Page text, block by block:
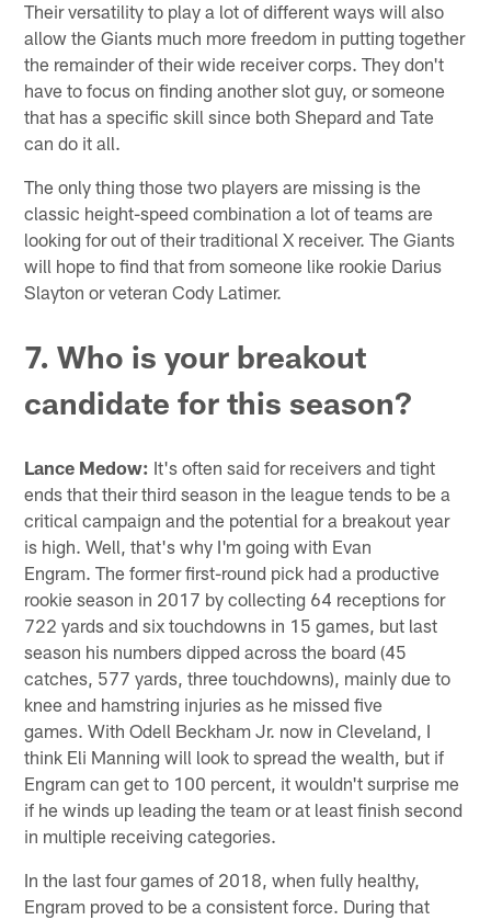
Their versatility to play a lot of different ways will also
allow the Giants much more freedom in putting together
the remainder of their wide receiver corps. They don't
have to focus on finding another slot guy, or someone
that has a specific skill since both Shepard and Tate
can do it all.
The only thing those two players are missing is the
classic height-speed combination a lot of teams are
looking for out of their traditional X receiver. The Giants
will hope to find that from someone like rookie Darius
Slayton or veteran Cody Latimer.
7. Who is your breakout
candidate for this season?
Lance Medow: It's often said for receivers and tight
ends that their third season in the league tends to be a
critical campaign and the potential for a breakout year
is high. Well, that's why I'm going with Evan
Engram. The former first-round pick had a productive
rookie season in 2017 by collecting 64 receptions for
722 yards and six touchdowns in 15 games, but last
season his numbers dipped across the board (45
catches, 577 yards, three touchdowns), mainly due to
knee and hamstring injuries as he missed five
games. With Odell Beckham Jr. now in Cleveland, I
think Eli Manning will look to spread the wealth, but if
Engram can get to 100 percent, it wouldn't surprise me
if he winds up leading the team or at least finish second
in multiple receiving categories.
In the last four games of 2018, when fully healthy,
Engram proved to be a consistent force. During that